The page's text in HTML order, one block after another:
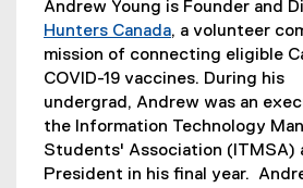
Andrew Young is Founder and
Hunters Canada
(
e
x
t
e
r
, a volunteer
mission of connecting eligible
COVID-19 vaccines. During his
undergrad, Andrew was an
the Information Technology
Students' Association (ITMSA)
President in his final year.